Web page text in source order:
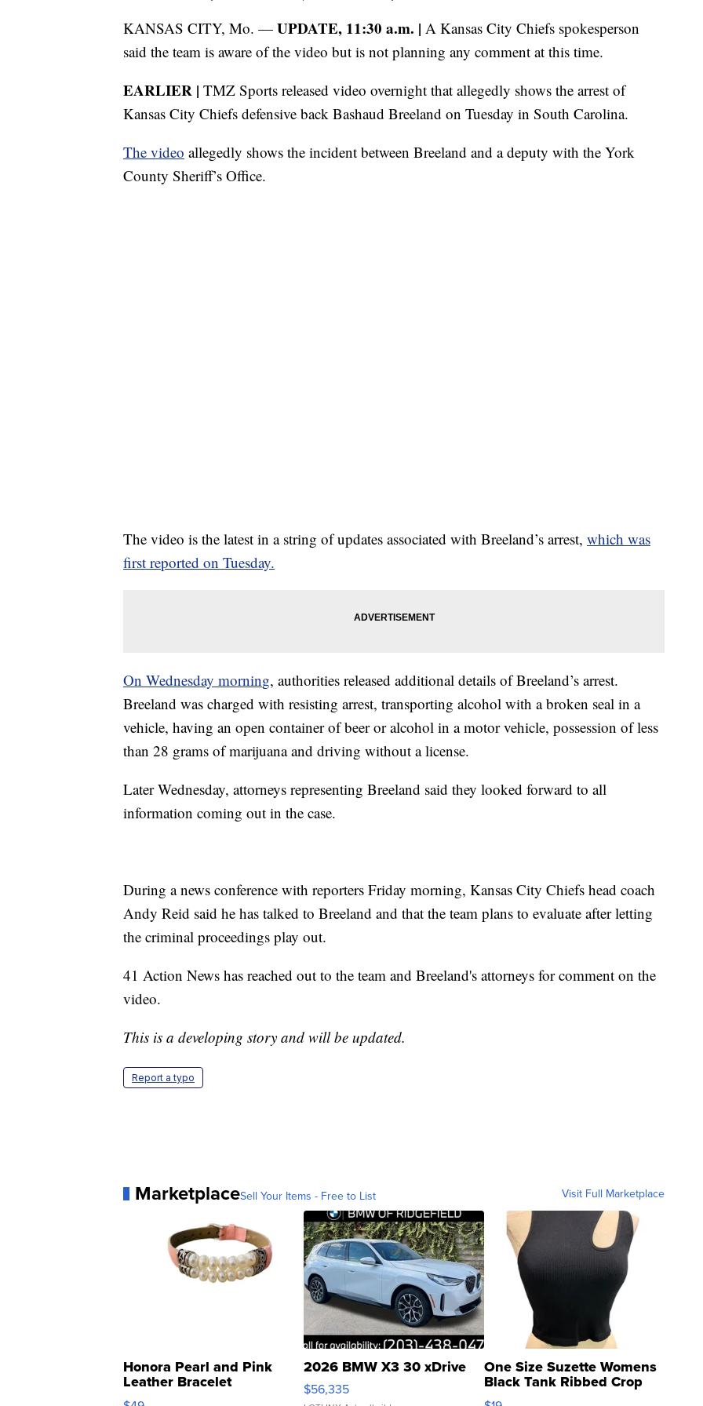
KANSAS CITY, Mo. — UPDATE, 11:30 a.m. | A Kansas City Chiefs spokesperson
said the team is aware of the video but is not planning any comment at this time.
EARLIER | TMZ Sports released video overnight that allegedly shows the arrest of
Kansas City Chiefs defensive back Bashaud Breeland on Tuesday in South Carolina.
The video allegedly shows the incident between Breeland and a deputy with the York
County Sheriff’s Office.
The video is the latest in a string of updates associated with Breeland’s arrest, which was
first reported on Tuesday.
On Wednesday morning, authorities released additional details of Breeland’s arrest.
Breeland was charged with resisting arrest, transporting alcohol with a broken seal in a
vehicle, having an open container of beer or alcohol in a motor vehicle, possession of less
than 28 grams of marijuana and driving without a license.
Later Wednesday, attorneys representing Breeland said they looked forward to all
information coming out in the case.
During a news conference with reporters Friday morning, Kansas City Chiefs head coach
Andy Reid said he has talked to Breeland and that the team plans to evaluate after letting
the criminal proceedings play out.
41 Action News has reached out to the team and Breeland's attorneys for comment on the
video.
This is a developing story and will be updated.
Report a typo
MarketplaceSell Your Items - Free to List Visit Full Marketplace
Honora Pearl and Pink
Leather Bracelet
Adjustable Buckle Clo...
2026 BMW X3 30 xDrive
$56,335
One Size Suzette Womens
Black Tank Ribbed Crop
Asymmetrical ...